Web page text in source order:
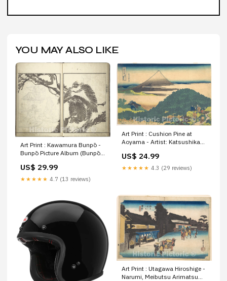
YOU MAY ALSO LIKE
Art Print : Kawamura Bunpō -
Bunpō Picture Album (Bunpō
Vintage Wall Art Size:24in x
18in
US$ 29.99
★★★★★ 4.7 (13 reviews)
Art Print : Cushion Pine at
Aoyama - Artist: Katsushika
Vintage Wall Art Size:24in x
16in
US$ 24.99
★★★★★ 4.3 (29 reviews)
Art Print : Utagawa Hiroshige -
Narumi, Meibutsu Arimatsu